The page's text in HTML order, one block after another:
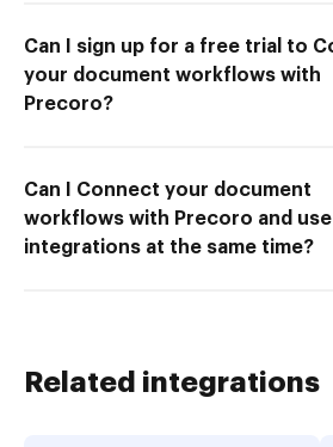
Can I sign up for a free trial to
your document workflows with
Precoro?
Can I Connect your document
workflows with Precoro and
integrations at the same time?
Related integrations